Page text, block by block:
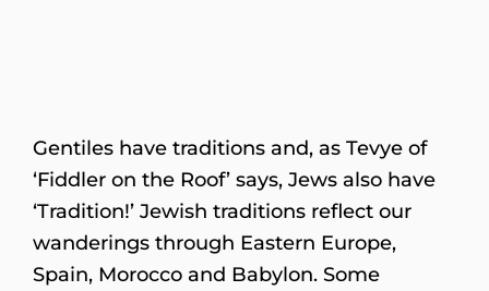
Gentiles have traditions and, as Tevye of
‘Fiddler on the Roof’ says, Jews also have
‘Tradition!’ Jewish traditions reflect our
wanderings through Eastern Europe,
Spain, Morocco and Babylon. Some